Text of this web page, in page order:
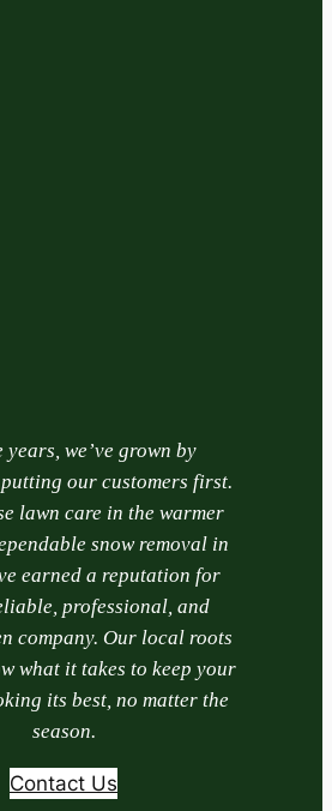
years, we’ve grown by
our customers first.
lawn care in the warmer
snow removal in
earned a reputation for
professional, and
company. Our local roots
what it takes to keep your
its best, no matter the
season.
Contact Us